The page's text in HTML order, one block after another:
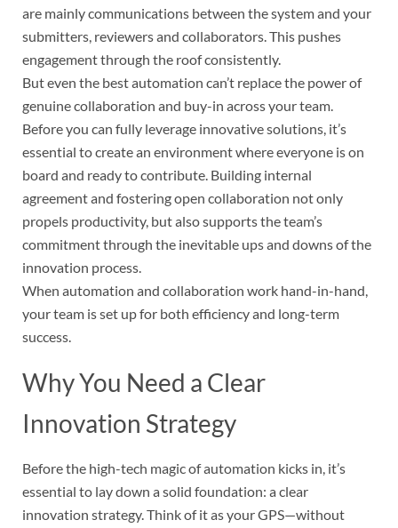
are mainly communications between the system and your
submitters, reviewers and collaborators. This pushes
engagement through the roof consistently.
But even the best automation can’t replace the power of
genuine collaboration and buy-in across your team.
Before you can fully leverage innovative solutions, it’s
essential to create an environment where everyone is on
board and ready to contribute. Building internal
agreement and fostering open collaboration not only
propels productivity, but also supports the team’s
commitment through the inevitable ups and downs of the
innovation process.
When automation and collaboration work hand-in-hand,
your team is set up for both efficiency and long-term
success.
Why You Need a Clear
Innovation Strategy
Before the high-tech magic of automation kicks in, it’s
essential to lay down a solid foundation: a clear
innovation strategy. Think of it as your GPS—without